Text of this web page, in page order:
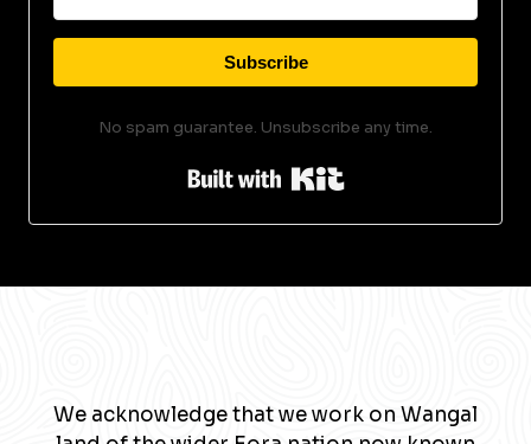
Subscribe
No spam guarantee. Unsubscribe any time.
Built with Kit
We acknowledge that we work on Wangal